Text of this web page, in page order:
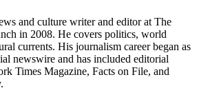
and culture writer and editor at The
in 2008. He covers politics, world
currents. His journalism career began as
newswire and has included editorial
Times Magazine, Facts on File, and